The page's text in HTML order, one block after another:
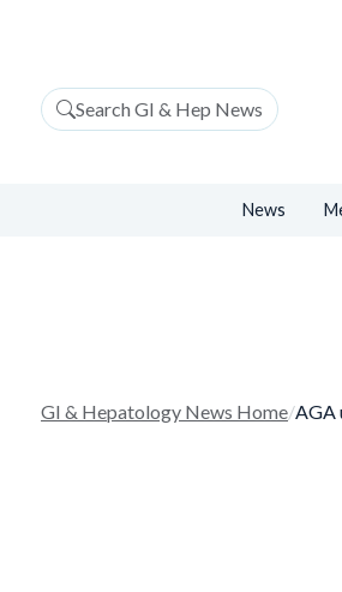
GI & Hepatology News Home/AGA